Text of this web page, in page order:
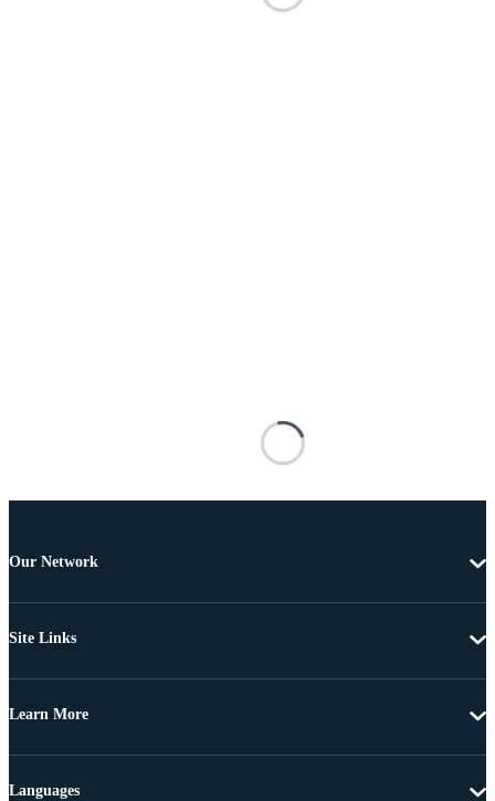
Our Network
Site Links
Learn More
Languages